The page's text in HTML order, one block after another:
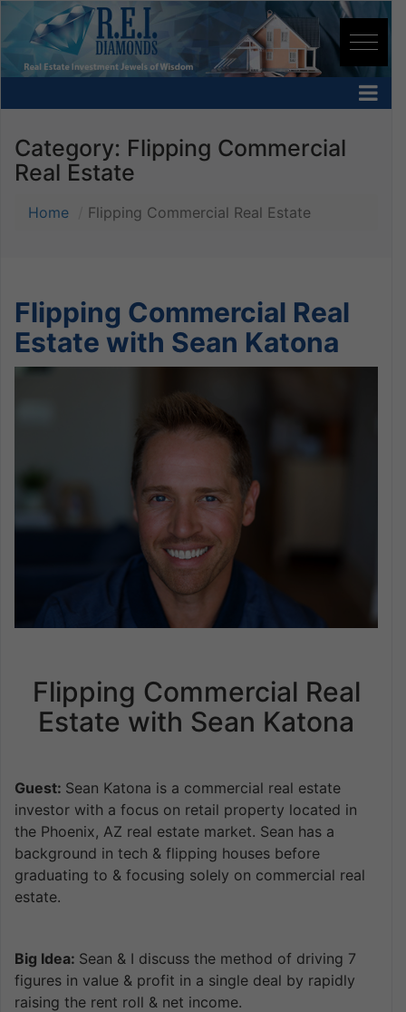
Category: Flipping Commercial
Real Estate
Home Flipping Commercial Real Estate
Flipping Commercial Real
Estate with Sean Katona
Flipping Commercial Real
Estate with Sean Katona
Guest: Sean Katona is a commercial real estate
investor with a focus on retail property located in
the Phoenix, AZ real estate market. Sean has a
background in tech & flipping houses before
graduating to & focusing solely on commercial real
estate.
Big Idea: Sean & I discuss the method of driving 7
figures in value & profit in a single deal by rapidly
raising the rent roll & net income.